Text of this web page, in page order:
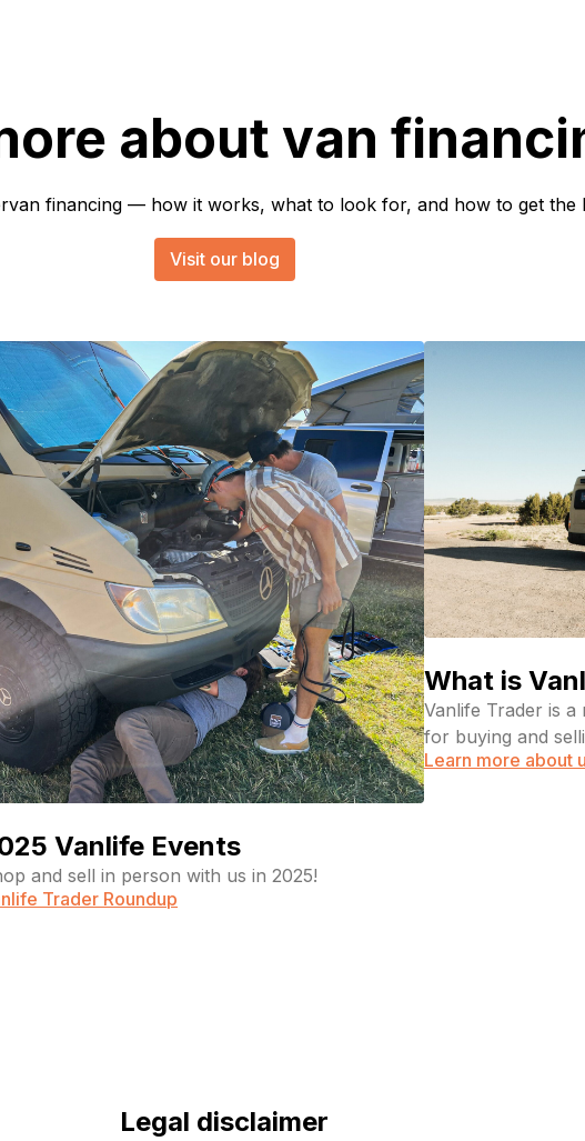
about van
financing — how it works, what to look for, and how to get the
Visit our blog
Vanlife Events
and sell in person with us in 2025!
Trader Roundup
What is
Vanlife Trader is
for buying and
Learn more about
Legal disclaimer